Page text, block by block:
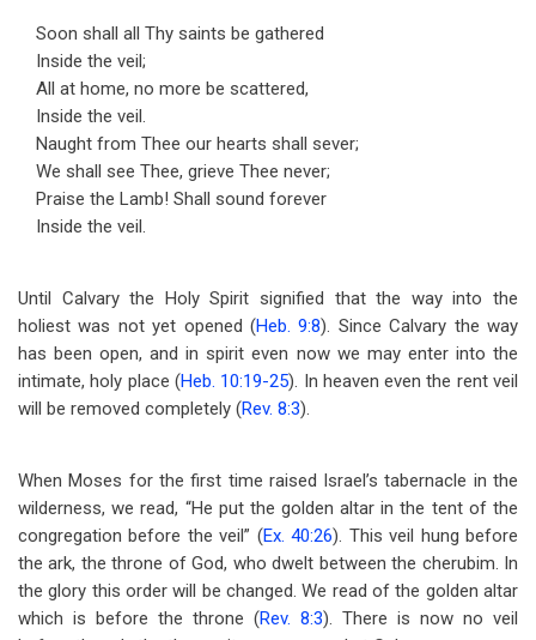
Soon shall all Thy saints be gathered
Inside the veil;
All at home, no more be scattered,
Inside the veil.
Naught from Thee our hearts shall sever;
We shall see Thee, grieve Thee never;
Praise the Lamb! Shall sound forever
Inside the veil.
Until Calvary the Holy Spirit signified that the way into the
holiest was not yet opened (Heb. 9:8). Since Calvary the way
has been open, and in spirit even now we may enter into the
intimate, holy place (Heb. 10:19-25). In heaven even the rent veil
will be removed completely (Rev. 8:3).
When Moses for the first time raised Israel’s tabernacle in the
wilderness, we read, “He put the golden altar in the tent of the
congregation before the veil” (Ex. 40:26). This veil hung before
the ark, the throne of God, who dwelt between the cherubim. In
the glory this order will be changed. We read of the golden altar
which is before the throne (Rev. 8:3). There is now no veil